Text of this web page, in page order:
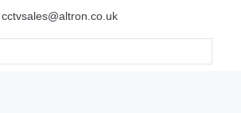
cctvsales@altron.co.uk